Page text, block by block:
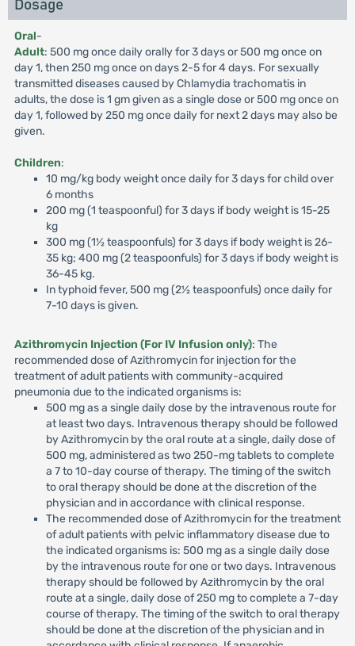
Dosage
Oral-
Adult: 500 mg once daily orally for 3 days or 500 mg once on
day 1, then 250 mg once on days 2-5 for 4 days. For sexually
transmitted diseases caused by Chlamydia trachomatis in
adults, the dose is 1 gm given as a single dose or 500 mg once on
day 1, followed by 250 mg once daily for next 2 days may also be
given.
Children:
10 mg/kg body weight once daily for 3 days for child over
6 months
200 mg (1 teaspoonful) for 3 days if body weight is 15-25
kg
300 mg (1½ teaspoonfuls) for 3 days if body weight is 26-
35 kg; 400 mg (2 teaspoonfuls) for 3 days if body weight is
36-45 kg.
In typhoid fever, 500 mg (2½ teaspoonfuls) once daily for
7-10 days is given.
Azithromycin Injection (For IV Infusion only): The
recommended dose of Azithromycin for injection for the
treatment of adult patients with community-acquired
pneumonia due to the indicated organisms is:
500 mg as a single daily dose by the intravenous route for
at least two days. Intravenous therapy should be followed
by Azithromycin by the oral route at a single, daily dose of
500 mg, administered as two 250-mg tablets to complete
a 7 to 10-day course of therapy. The timing of the switch
to oral therapy should be done at the discretion of the
physician and in accordance with clinical response.
The recommended dose of Azithromycin for the treatment
of adult patients with pelvic inflammatory disease due to
the indicated organisms is: 500 mg as a single daily dose
by the intravenous route for one or two days. Intravenous
therapy should be followed by Azithromycin by the oral
route at a single, daily dose of 250 mg to complete a 7-day
course of therapy. The timing of the switch to oral therapy
should be done at the discretion of the physician and in